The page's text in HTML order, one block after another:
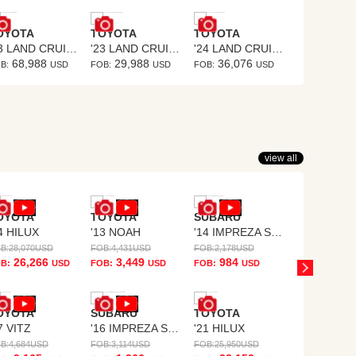
68,988 USD
TOYOTA
FOB: 29,988USD
TOYOTA
FOB: 36,076 USD
HILUX
28,070USD
26,266 USD
TOYOTA
'13 NOAH
FOB:4,431USD
FOB: 3,449USD
SUBARU
'14 IMPREZA SPORTS
FOB:2,178USD
FOB: 984 USD
VITZ
4,684USD
SUBARU
FOB:3,114USD
TOYOTA
'21 HILUX
FOB:25,950USD
FOB:
view all